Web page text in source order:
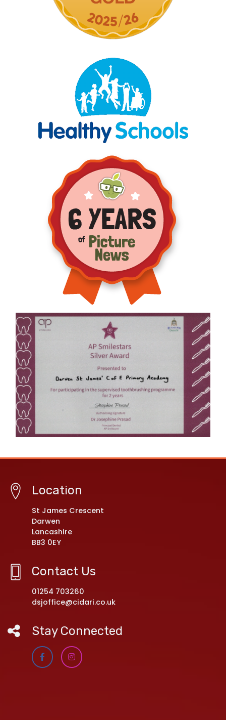
Location
St James Crescent
Darwen
Lancashire
BB3 0EY
Contact Us
01254 703260
dsjoffice@cidari.co.uk
Stay Connected